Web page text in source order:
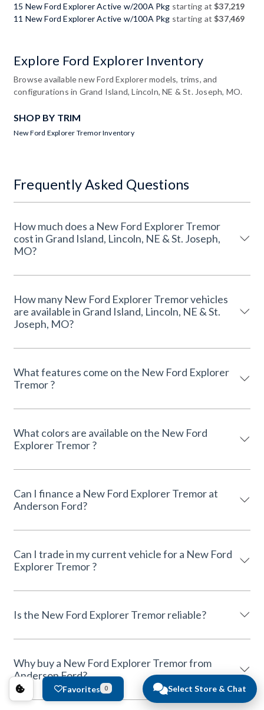
Select Store & Chat
15 New Ford Explorer Active w/200A Pkg starting at$37,219
11 New Ford Explorer Active w/100A Pkg starting at$37,469
Explore Ford Explorer Inventory
Browse available new Ford Explorer models, trims, and
configurations in Grand Island, Lincoln, NE & St. Joseph, MO.
SHOP BY TRIM
New Ford Explorer Tremor Inventory
Frequently Asked Questions
How much does a New Ford Explorer Tremor
cost in Grand Island, Lincoln, NE & St. Joseph,
MO?
How many New Ford Explorer Tremor vehicles
are available in Grand Island, Lincoln, NE & St.
Joseph, MO?
What features come on the New Ford Explorer
Tremor ?
What colors are available on the New Ford
Explorer Tremor ?
Can I finance a New Ford Explorer Tremor at
Anderson Ford?
Can I trade in my current vehicle for a New Ford
Explorer Tremor ?
Is the New Ford Explorer Tremor reliable?
Why buy a New Ford Explorer Tremor from
Anderson Ford?
Favorites 0